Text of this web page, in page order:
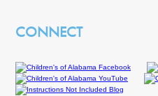
CONNECT